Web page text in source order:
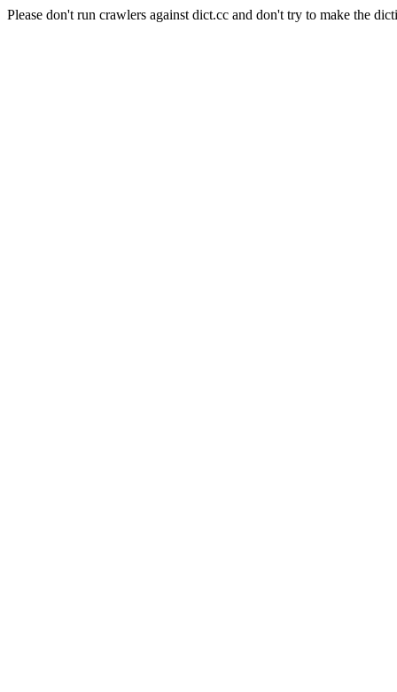
Please don't run crawlers against dict.cc and don't try to make the